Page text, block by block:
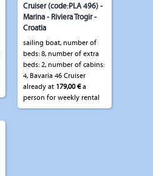
Cruiser (code:PLA 496) -
Marina - Riviera Trogir -
Croatia
sailing boat, number of
beds: 8, number of extra
beds: 2, number of cabins:
4, Bavaria 46 Cruiser
already at 179,00 €a
person for weekly rental